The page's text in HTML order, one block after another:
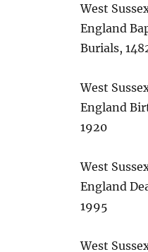
West
England
Burials,
West
England
1920
West
England
1995
West